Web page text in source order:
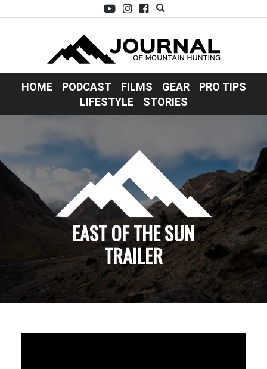
HOME PODCAST FILMS GEAR
PRO TIPS
LIFESTYLE
STORIES
EAST OF THE SUN
TRAILER